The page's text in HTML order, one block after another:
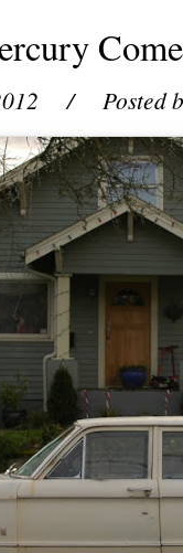
/ Posted